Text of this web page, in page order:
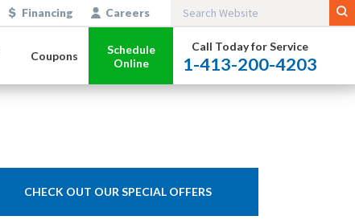
Financing Careers
Coupons
Schedule
Online
Call Today for Service
1-413-200-4203
CHECK OUT OUR SPECIAL OFFERS